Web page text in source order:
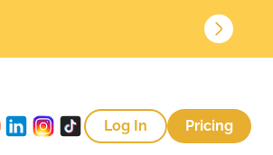
Log In Pricing